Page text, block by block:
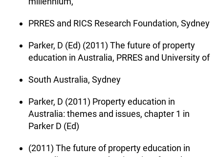
PRRES and RICS Research Foundation, Sydney
Parker, D (Ed) (2011) The future of property
education in Australia, PRRES and University of
South Australia, Sydney
Parker, D (2011) Property education in
Australia: themes and issues, chapter 1 in
Parker D (Ed)
(2011) The future of property education in